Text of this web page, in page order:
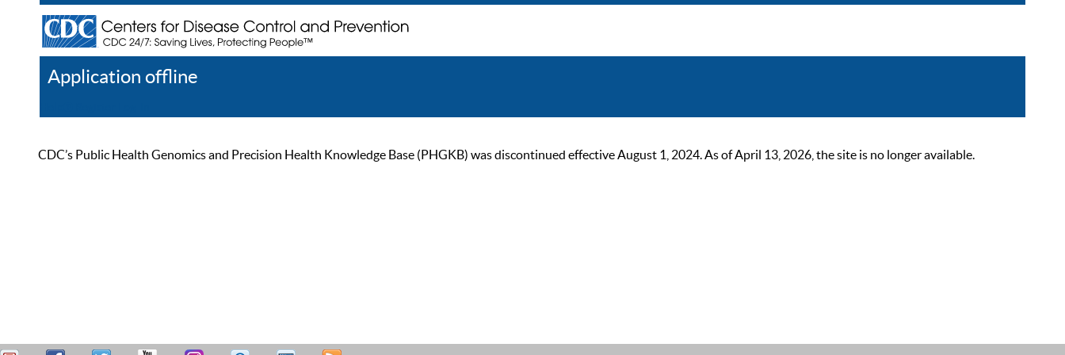
Application offline
CDC’s Public Health Genomics and Precision Health Knowledge Base (PHGKB) was discontinued effective August 1, 2024. As of April 13, 2026, the site is no longer available.